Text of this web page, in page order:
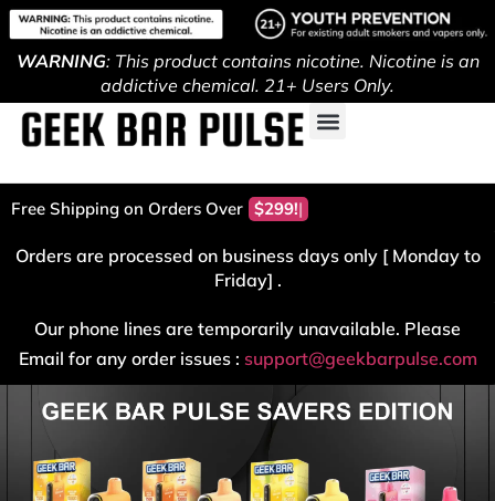
WARNING: This product contains nicotine. Nicotine is an
addictive chemical. 21+ Users Only.
Free Shipping on Orders Over $299!
Orders are processed on business days only [ Monday to
Friday] .
Our phone lines are temporarily unavailable. Please
Email for any order issues : support@geekbarpulse.com